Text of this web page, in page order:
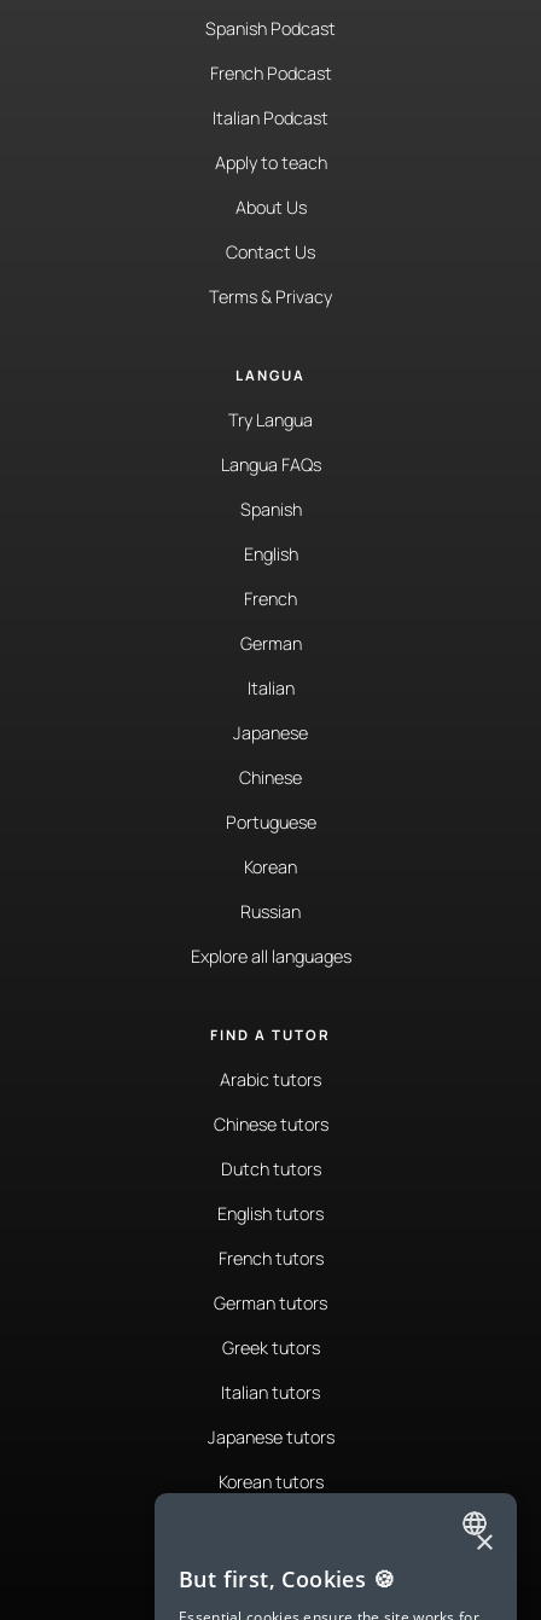
Spanish Podcast
French Podcast
Italian Podcast
Apply to teach
About Us
Contact Us
Terms & Privacy
LANGUA
Try Langua
Langua FAQs
Spanish
English
French
German
Italian
Japanese
Chinese
Portuguese
Korean
Russian
Explore all languages
FIND A TUTOR
Arabic tutors
Chinese tutors
Dutch tutors
English tutors
French tutors
German tutors
Greek tutors
Italian tutors
Japanese tutors
Korean tutors
Romanian tutors
ENGLISH
SPANISH
×
But first, Cookies 🍪